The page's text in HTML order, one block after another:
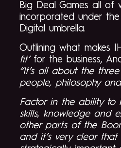
Big Deal Games all of
incorporated under
Digital umbrella.
Outlining what makes
fit’for the business,
“It’s all about the three
people, philosophy
Factor in the ability to
skills, knowledge and
other parts of the
and it’s very clear that